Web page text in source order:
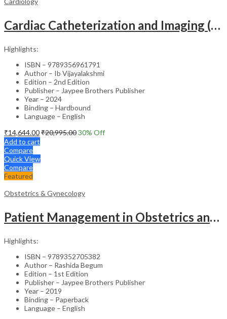
Cardiac Catheterization and Imaging (From Pediatrics to Geriatrics) – Clinical Guide
Highlights:
ISBN – 9789356961791
Author – Ib Vijayalakshmi
Edition – 2nd Edition
Publisher – Jaypee Brothers Publisher
Year – 2024
Binding – Hardbound
Language – English
₹14,644.00₹20,995.0030% Off
Add to cart
Compare
Quick View
Compare
Featured
Obstetrics & Gynecology
Patient Management in Obstetrics and Gynecology – Clinical Guide
Highlights:
ISBN – 9789352705382
Author – Rashida Begum
Edition – 1st Edition
Publisher – Jaypee Brothers Publisher
Year – 2019
Binding – Paperback
Language – English